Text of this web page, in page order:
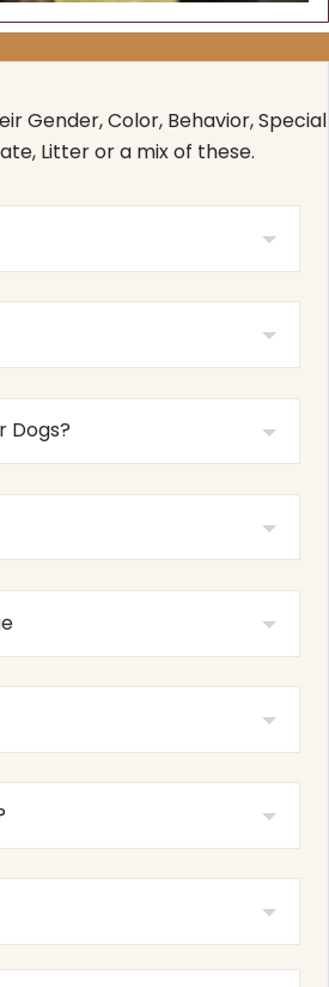
Gender, Color, Behavior, Special
Litter or a mix of these.